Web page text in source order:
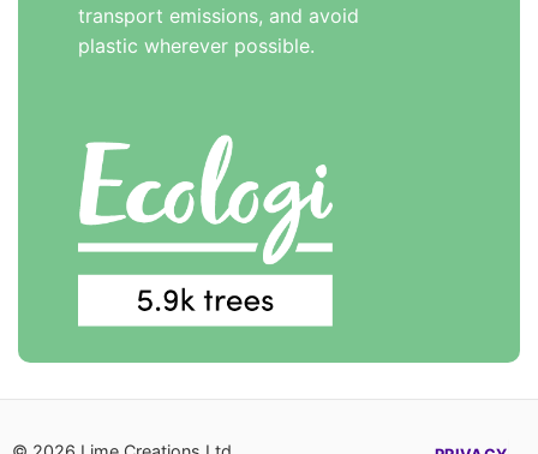
transport emissions, and avoid
plastic wherever possible.